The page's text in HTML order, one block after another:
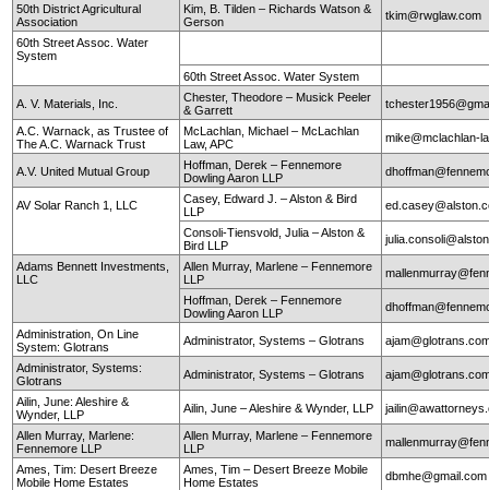
50th District Agricultural
Association
Kim, B. Tilden – Richards Watson &
Gerson
tkim@rwglaw.com
60th Street Assoc. Water
System
60th Street Assoc. Water System
A. V. Materials, Inc.
Chester, Theodore – Musick Peeler
& Garrett
A.C. Warnack, as Trustee of
The A.C. Warnack Trust
McLachlan, Michael – McLachlan
Law, APC
mike@mclachlan-
A.V. United Mutual Group
Hoffman, Derek – Fennemore
Dowling Aaron LLP
AV Solar Ranch 1, LLC
Casey, Edward J. – Alston & Bird
LLP
Consoli-Tiensvold, Julia – Alston &
Bird LLP
Adams Bennett Investments,
LLC
Allen Murray, Marlene – Fennemore
LLP
Hoffman, Derek – Fennemore
Dowling Aaron LLP
Administration, On Line
System: Glotrans
Administrator, Systems – Glotrans
Administrator, Systems:
Glotrans
Administrator, Systems – Glotrans
Ailin, June: Aleshire &
Wynder, LLP
Ailin, June – Aleshire & Wynder, LLP
Allen Murray, Marlene:
Fennemore LLP
Allen Murray, Marlene – Fennemore
LLP
Ames, Tim: Desert Breeze
Mobile Home Estates
Ames, Tim – Desert Breeze Mobile
Home Estates